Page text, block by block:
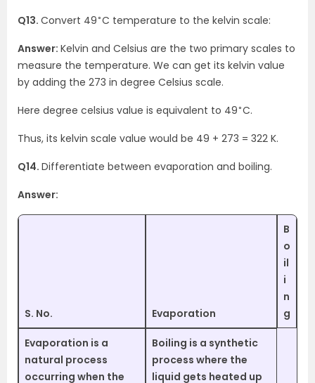
Q13. Convert 49∘C temperature to the kelvin scale:
Answer: Kelvin and Celsius are the two primary scales to
measure the temperature. We can get its kelvin value
by adding the 273 in degree Celsius scale.
Here degree celsius value is equivalent to 49∘C.
Thus, its kelvin scale value would be 49 + 273 = 322 K.
Q14. Differentiate between evaporation and boiling.
Answer:
S. No. Evaporation
B
o
il
i
n
g
Evaporation is a
natural process
occurring when the
Boiling is a synthetic
process where the
liquid gets heated up